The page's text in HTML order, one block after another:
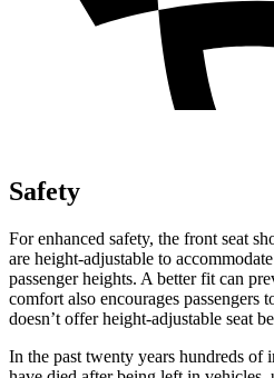
Safety
For enhanced safety, the front seat
are height-adjustable to
passenger heights. A better fit can
comfort also encourages passengers
doesn’t offer height-adjustable seat
In the past twenty years hundreds of